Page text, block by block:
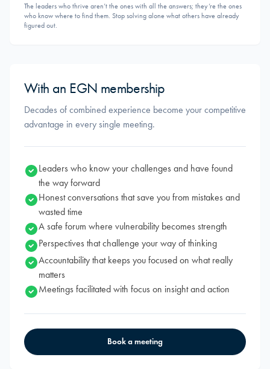
The leaders who thrive aren’t the ones with all the answers; they’re the ones
who know where to find them. Stop solving alone what others have already
figured out.
With an EGN membership
Decades of combined experience become your competitive
advantage in every single meeting.
Leaders who know your challenges and have found
the way forward
Honest conversations that save you from mistakes and
wasted time
A safe forum where vulnerability becomes strength
Perspectives that challenge your way of thinking
Accountability that keeps you focused on what really
matters
Meetings facilitated with focus on insight and action
Book a meeting